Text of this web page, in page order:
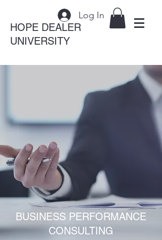
HOPE DEALER
UNIVERSITY
Log In
BUSINESS PERFORMANCE
CONSULTING